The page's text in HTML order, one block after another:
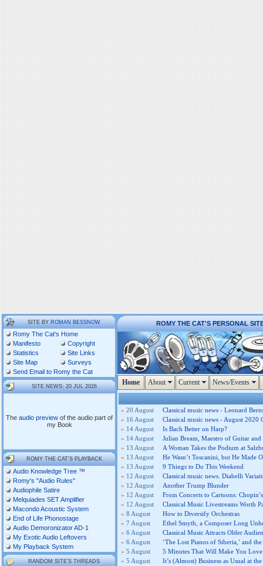
SITE BYROMAN BESSNOW
Romy The Cat's Home
Manifesto
Copyright
Statistics
Site Links
Site Map
Surveys
Send Email to Romy the Cat
SITE NEWS: 20 JUL 2026
The audio preview of the audio part of
my Book
ROMY THE CAT'S PLAYBACK
Audio Knowledge Tree ™
Romy's "Audio Rules"
Audiophile Satire
Melquiades SET Amplifier
Macondo Acoustic System
End of Life Phonostage
Audio Demoronizator AD-1
My Exotic Audio Leftovers
My Playback System
RANDOM SITE'S THREADS
ROMY THE CAT'S PERSONAL
Home About Current News/Events
» 20 August
Classical music news - Leonard
» 16 August
Classical music news - August 2020
» 14 August
Is Bach Better on Harp?
» 14 August
Julian Bream, Maestro of Guitar
» 13 August
A Woman Takes the Podium at
» 13 August
He Wasn’t Toscanini, but He Made
» 13 August
9 Things to Do This Weekend
» 12 August
Classical music news. Diabelli
» 12 August
Another Trump Blunder
» 12 August
From Concerts to Cartoons:
» 12 August
Classical Music Livestreams Worth
» 8 August
How to Diversify Orchestras
» 7 August
Ethel Smyth, a Composer Long
» 6 August
Classical Music Attracts Older
» 6 August
‘The Lost Pianos of Siberia,’ and
» 5 August
5 Minutes That Will Make You Love
» 5 August
It’s (Almost) Business as Usual at